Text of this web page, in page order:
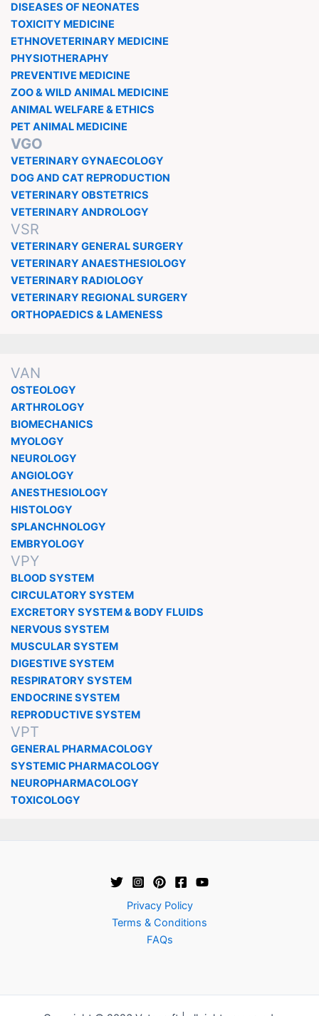
DISEASES OF NEONATES
TOXICITY MEDICINE
ETHNOVETERINARY MEDICINE
PHYSIOTHERAPHY
PREVENTIVE MEDICINE
ZOO & WILD ANIMAL MEDICINE
ANIMAL WELFARE & ETHICS
PET ANIMAL MEDICINE
VGO
VETERINARY GYNAECOLOGY
DOG AND CAT REPRODUCTION
VETERINARY OBSTETRICS
VETERINARY ANDROLOGY
VSR
VETERINARY GENERAL SURGERY
VETERINARY ANAESTHESIOLOGY
VETERINARY RADIOLOGY
VETERINARY REGIONAL SURGERY
ORTHOPAEDICS & LAMENESS
VAN
OSTEOLOGY
ARTHROLOGY
BIOMECHANICS
MYOLOGY
NEUROLOGY
ANGIOLOGY
ANESTHESIOLOGY
HISTOLOGY
SPLANCHNOLOGY
EMBRYOLOGY
VPY
BLOOD SYSTEM
CIRCULATORY SYSTEM
EXCRETORY SYSTEM & BODY FLUIDS
NERVOUS SYSTEM
MUSCULAR SYSTEM
DIGESTIVE SYSTEM
RESPIRATORY SYSTEM
ENDOCRINE SYSTEM
REPRODUCTIVE SYSTEM
VPT
GENERAL PHARMACOLOGY
SYSTEMIC PHARMACOLOGY
NEUROPHARMACOLOGY
TOXICOLOGY
Privacy Policy
Terms & Conditions
FAQs